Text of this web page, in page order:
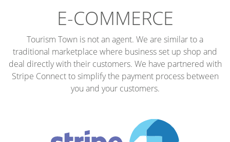
E-COMMERCE
Tourism Town is not an agent. We are similar to a
traditional marketplace where business set up shop and
deal directly with their customers. We have partnered with
Stripe Connect to simplify the payment process between
you and your customers.